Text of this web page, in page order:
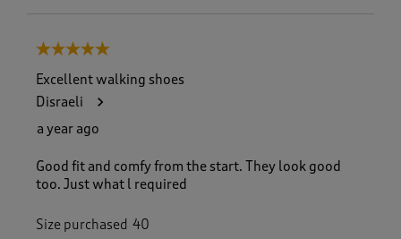
5 out of 5 stars.
Excellent walking shoes
Disraeli
a year ago
Good fit and comfy from the start. They look good
too. Just what l required
Size purchased 40